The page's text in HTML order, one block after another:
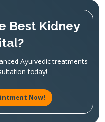
Best Kidney
Ayurvedic treatments
today!
Now!